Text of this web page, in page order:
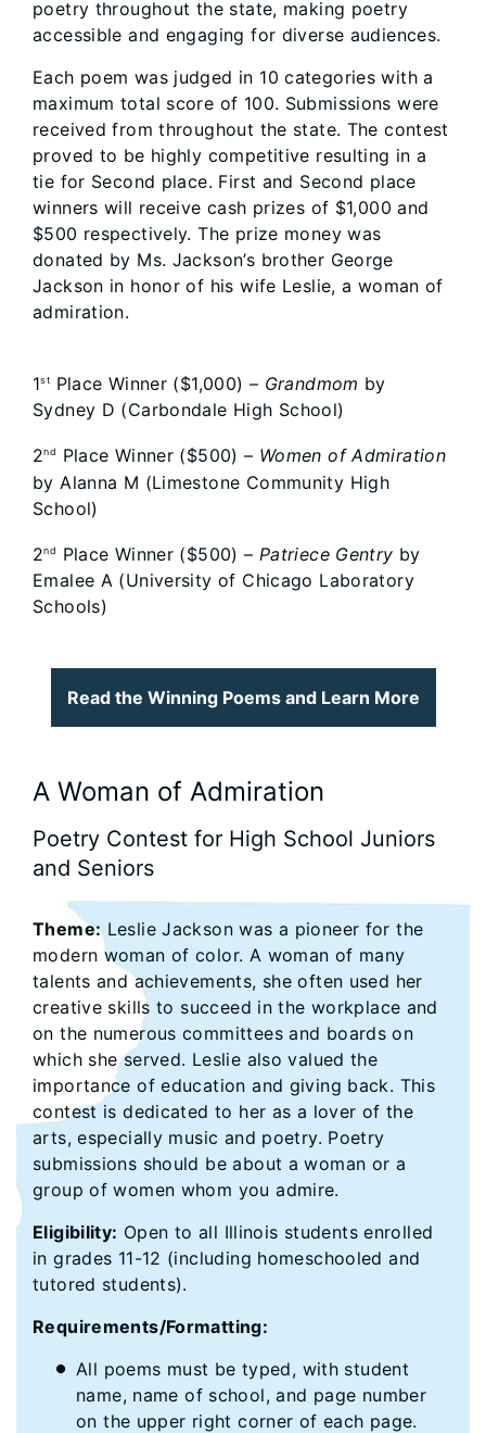
poetry throughout the state, making poetry
accessible and engaging for diverse audiences.
Each poem was judged in 10 categories with a
maximum total score of 100. Submissions were
received from throughout the state. The contest
proved to be highly competitive resulting in a
tie for Second place. First and Second place
winners will receive cash prizes of $1,000 and
$500 respectively. The prize money was
donated by Ms. Jackson’s brother George
Jackson in honor of his wife Leslie, a woman of
admiration.
1st Place Winner ($1,000) – Grandmom by
Sydney D (Carbondale High School)
2nd Place Winner ($500) – Women of Admiration
by Alanna M (Limestone Community High
School)
2nd Place Winner ($500) – Patriece Gentry by
Emalee A (University of Chicago Laboratory
Schools)
Read the Winning Poems and Learn More
A Woman of Admiration
Poetry Contest for High School Juniors
and Seniors
Theme: Leslie Jackson was a pioneer for the
modern woman of color. A woman of many
talents and achievements, she often used her
creative skills to succeed in the workplace and
on the numerous committees and boards on
which she served. Leslie also valued the
importance of education and giving back. This
contest is dedicated to her as a lover of the
arts, especially music and poetry. Poetry
submissions should be about a woman or a
group of women whom you admire.
Eligibility: Open to all Illinois students enrolled
in grades 11-12 (including homeschooled and
tutored students).
Requirements/Formatting:
All poems must be typed, with student
name, name of school, and page number
on the upper right corner of each page.